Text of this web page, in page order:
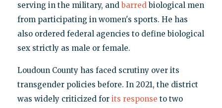
serving in the military, andbarredbiological men
from participating in women's sports. He has
also ordered federal agencies to define biological
sex strictly as male or female.
Loudoun County has faced scrutiny over its
transgender policies before. In 2021, the district
was widely criticized for its response to two